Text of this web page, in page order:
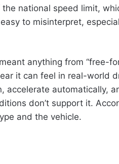
national speed limit,
to misinterpret,
anything from “free-
it can feel in real-world
accelerate automatically,
don’t support it.
and the vehicle.